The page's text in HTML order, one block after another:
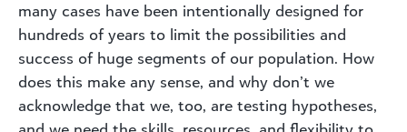
many cases have been intentionally designed for
hundreds of years to limit the possibilities and
success of huge segments of our population. How
does this make any sense, and why don’t we
acknowledge that we, too, are testing hypotheses,